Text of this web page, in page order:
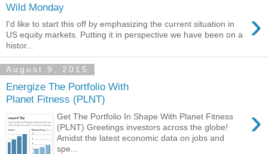
Wild Monday ›
I'd like to start this off by emphasizing the current situation in
US equity markets. Putting it in perspective we have been on a
histor...
August 9, 2015
Energize The Portfolio With
Planet Fitness (PLNT)
›
Get The Portfolio In Shape With Planet Fitness
(PLNT) Greetings investors across the globe!
Amidst the latest economic data on jobs and
spe...